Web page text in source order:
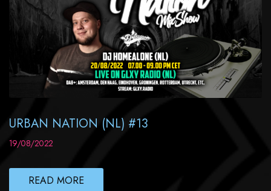
URBAN NATION (NL) #13
19/08/2022
READ MORE